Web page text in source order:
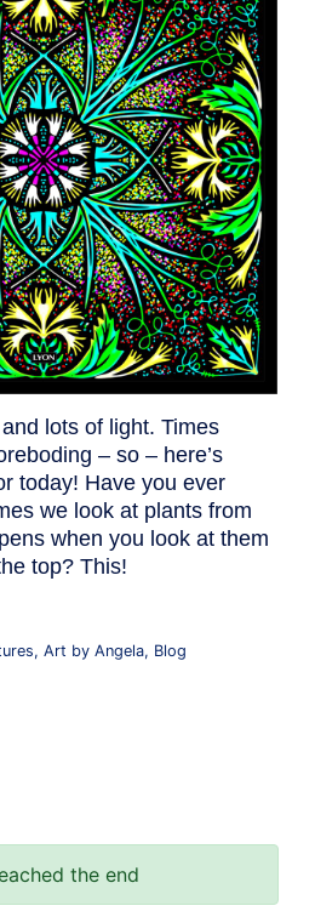
lots of light. Times
– so – here’s
today! Have you ever
we look at plants from
when you look at them
top? This!
, Art by Angela, Blog
the end